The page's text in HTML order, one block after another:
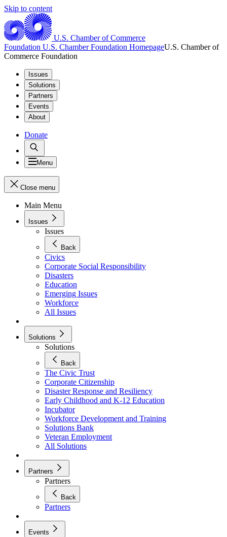
Skip to content
U.S. Chamber of Commerce
Foundation U.S. Chamber Foundation HomepageU.S. Chamber of
Commerce Foundation
Issues
Solutions
Partners
Events
About
Donate
Menu
Close menu
Main Menu
Issues
Issues
Back
Civics
Corporate Social Responsibility
Disasters
Education
Emerging Issues
Workforce
All Issues
Solutions
Solutions
Back
The Civic Trust
Corporate Citizenship
Disaster Response and Resiliency
Early Childhood and K-12 Education
Incubator
Workforce Development and Training
Solutions Bank
Veteran Employment
All Solutions
Partners
Partners
Back
Partners
Events